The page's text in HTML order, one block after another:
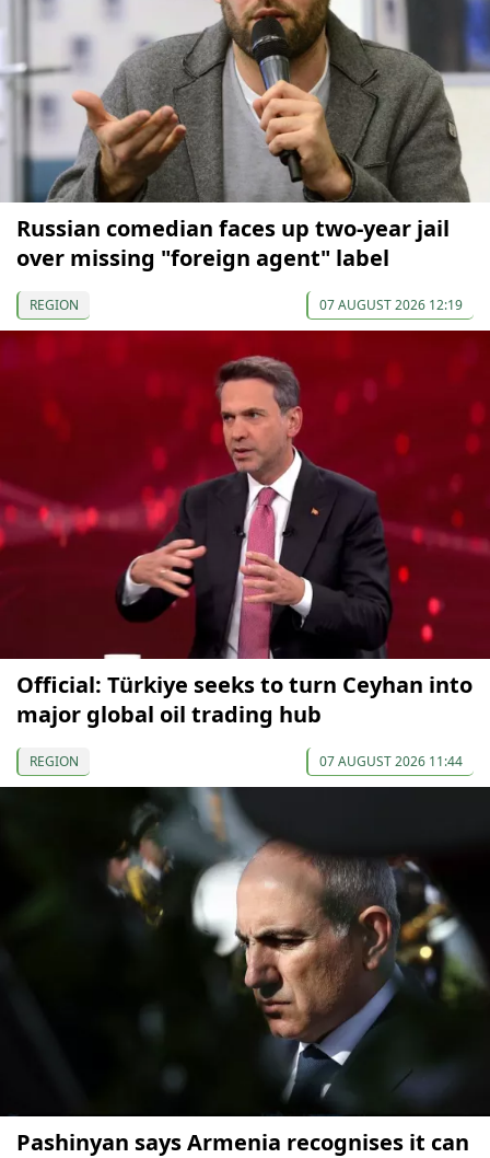
Russian comedian faces up two-year jail
over missing "foreign agent" label
REGION 07 AUGUST 2026 12:19
Official: Türkiye seeks to turn Ceyhan into
major global oil trading hub
REGION 07 AUGUST 2026 11:44
Pashinyan says Armenia recognises it can